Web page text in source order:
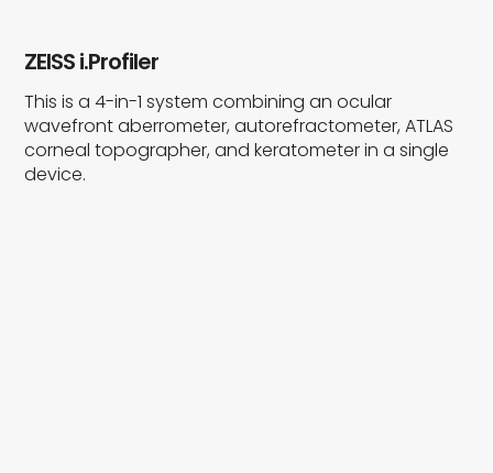
ZEISS i.Profiler
This is a 4-in-1 system combining an ocular
wavefront aberrometer, autorefractometer, ATLAS
corneal topographer, and keratometer in a single
device.